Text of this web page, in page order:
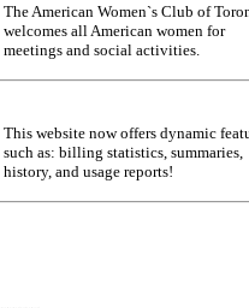
The American Women`s Club of
welcomes all American women for
meetings and social activities.
This website now offers dynamic
such as: billing statistics, summaries,
history, and usage reports!